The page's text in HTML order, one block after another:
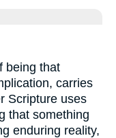
being that
carries
Scripture uses
that something
enduring reality,